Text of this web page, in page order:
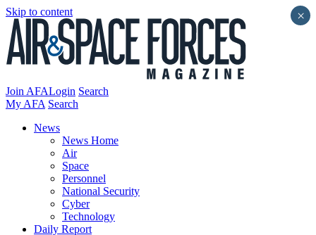
Skip to content
Join AFALogin Search
My AFA Search
News
News Home
Air
Space
Personnel
National Security
Cyber
Technology
Daily Report
×